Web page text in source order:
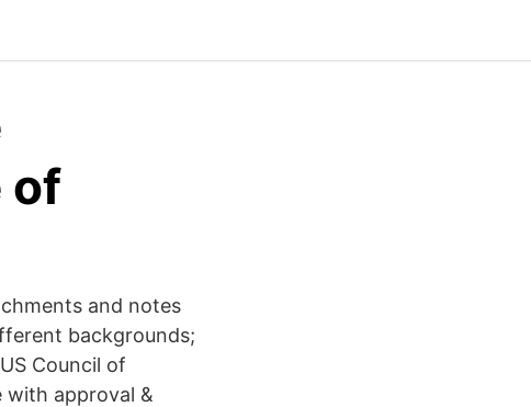
of
and notes
backgrounds;
Council of
approval &